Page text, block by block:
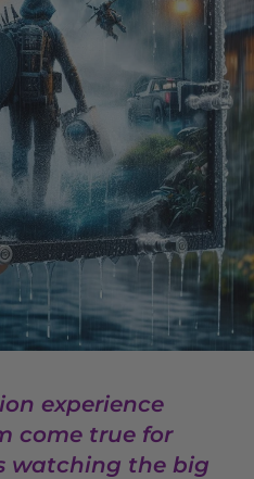
experience
come true for
watching the big